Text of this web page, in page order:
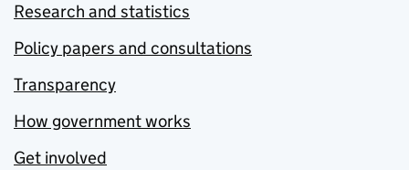
Research and statistics
Policy papers and consultations
Transparency
How government works
Get involved